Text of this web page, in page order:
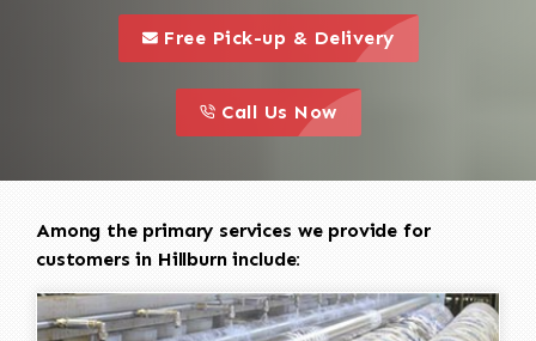
this is a call to action icon
Free Pick-up & Delivery
this is a call to action icon
Call Us Now
Among the primary services we provide for
customers in Hillburn include: